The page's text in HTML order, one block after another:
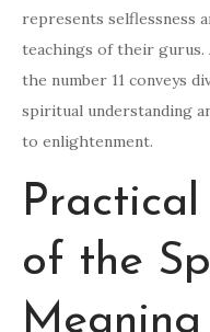
represents selflessness
teachings of their gurus.
the number 11 conveys
spiritual understanding
to enlightenment.
of the